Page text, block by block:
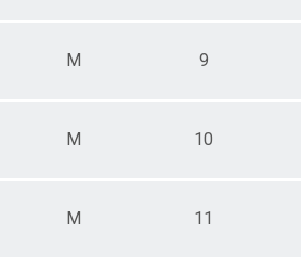
M 9
M 10
M 11